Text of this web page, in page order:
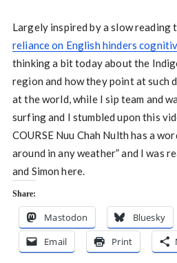
Largely inspired by a slow reading
reliance on English hinders
thinking a bit today about the
region and how they point at such
at the world, while I sip team and
surfing and I stumbled upon this
COURSE Nuu Chah Nulth has a
around in any weather” and I was
and Simon here.
Share:
Mastodon Bluesky
Email
Print